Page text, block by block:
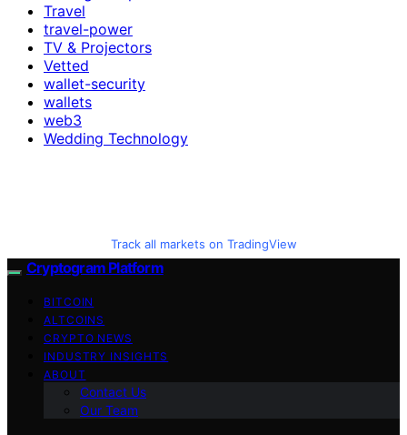
Travel
travel-power
TV & Projectors
Vetted
wallet-security
wallets
web3
Wedding Technology
Track all markets on TradingView
Cryptogram Platform
BITCOIN
ALTCOINS
CRYPTO NEWS
INDUSTRY INSIGHTS
ABOUT
Contact Us
Our Team